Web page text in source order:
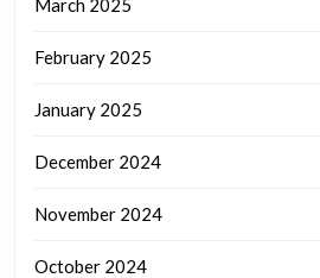
March 2025
February 2025
January 2025
December 2024
November 2024
October 2024